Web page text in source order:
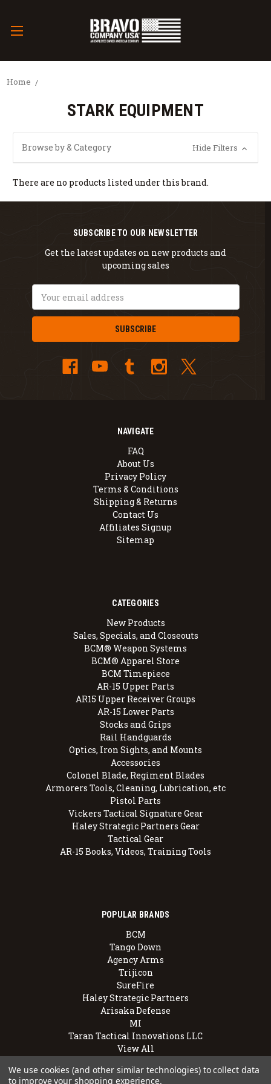
Home
STARK EQUIPMENT
Browse by & Category Hide Filters
There are no products listed under this brand.
NAVIGATE
FAQ
About Us
Privacy Policy
Terms & Conditions
Shipping & Returns
Contact Us
Affiliates Signup
Sitemap
CATEGORIES
New Products
Sales, Specials, and Closeouts
BCM® Weapon Systems
BCM® Apparel Store
BCM Timepiece
AR-15 Upper Parts
AR15 Upper Receiver Groups
AR-15 Lower Parts
Stocks and Grips
Rail Handguards
Optics, Iron Sights, and Mounts
Accessories
Colonel Blade, Regiment Blades
Armorers Tools, Cleaning, Lubrication, etc
Pistol Parts
Vickers Tactical Signature Gear
Haley Strategic Partners Gear
Tactical Gear
AR-15 Books, Videos, Training Tools
POPULAR BRANDS
BCM
Tango Down
Agency Arms
Trijicon
SureFire
Haley Strategic Partners
Arisaka Defense
MI
Taran Tactical Innovations LLC
View All
SUBSCRIBE TO OUR NEWSLETTER
Get the latest updates on new products and
upcoming sales
Address
We use cookies (and other similar technologies) to collect data
to improve your shopping experience.